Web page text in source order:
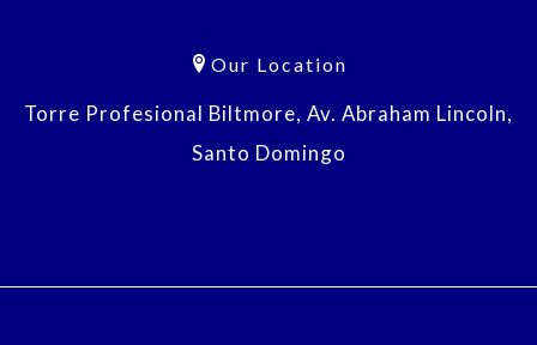
Our Location
Torre Profesional Biltmore, Av. Abraham Lincoln,
Santo Domingo